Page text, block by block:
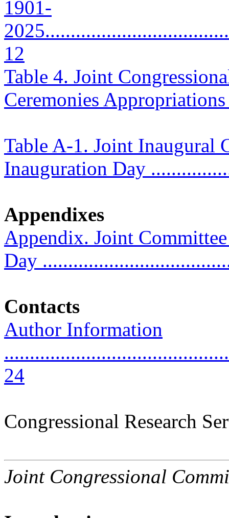
1901-
12
Table 4. Joint
Ceremonies
Table A-1. Joint Inaugural
Inauguration Day
Appendixes
Appendix. Joint
Day
Contacts
Author Information
24
Congressional Research
Joint Congressional